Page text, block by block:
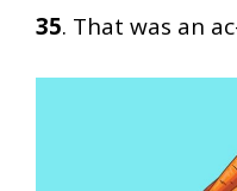
35. That was an